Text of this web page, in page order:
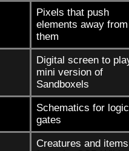
Pixels that push
elements away from
them
Digital screen to
mini version of
Sandboxels
Schematics for logic
gates
Creatures and items